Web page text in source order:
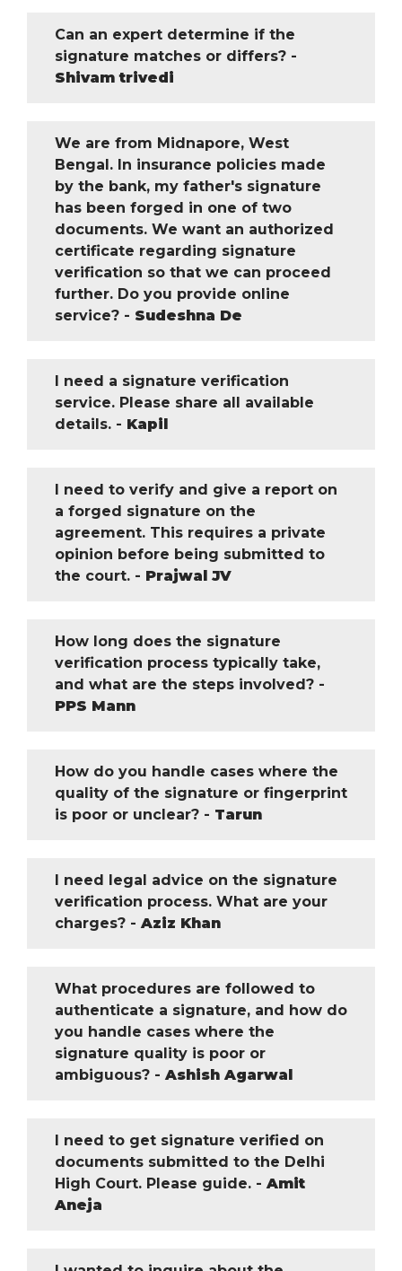
Can an expert determine if the
signature matches or differs? -
Shivam trivedi
We are from Midnapore, West
Bengal. In insurance policies made
by the bank, my father's signature
has been forged in one of two
documents. We want an authorized
certificate regarding signature
verification so that we can proceed
further. Do you provide online
service? - Sudeshna De
I need a signature verification
service. Please share all available
details. - Kapil
I need to verify and give a report on
a forged signature on the
agreement. This requires a private
opinion before being submitted to
the court. - Prajwal JV
How long does the signature
verification process typically take,
and what are the steps involved? -
PPS Mann
How do you handle cases where the
quality of the signature or fingerprint
is poor or unclear? - Tarun
I need legal advice on the signature
verification process. What are your
charges? - Aziz Khan
What procedures are followed to
authenticate a signature, and how do
you handle cases where the
signature quality is poor or
ambiguous? - Ashish Agarwal
I need to get signature verified on
documents submitted to the Delhi
High Court. Please guide. - Amit
Aneja